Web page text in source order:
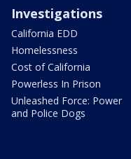
Investigations
California EDD
Homelessness
Cost of California
Powerless In Prison
Unleashed Force: Power
and Police Dogs